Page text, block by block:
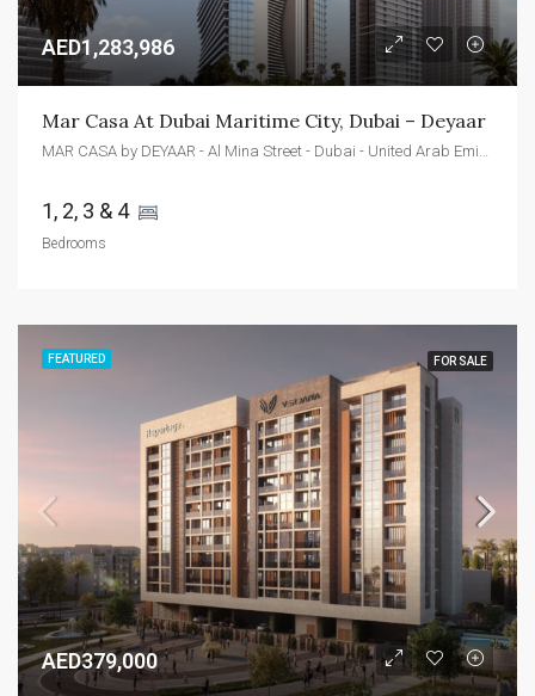
AED1,283,986
Mar Casa At Dubai Maritime City, Dubai – Deyaar
MAR CASA by DEYAAR - Al Mina Street - Dubai - United Arab Emirates
1, 2, 3 & 4
Bedrooms
FEATURED FOR SALE
AED379,000